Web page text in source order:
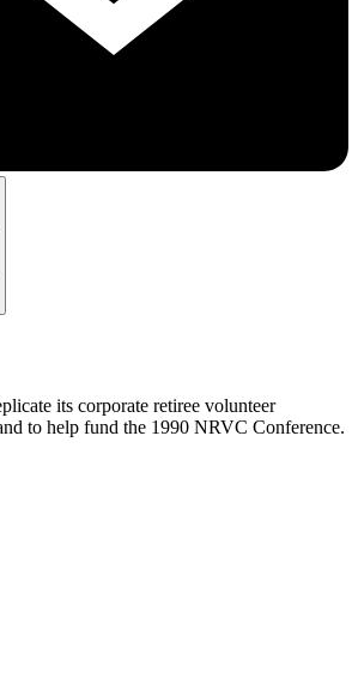
its corporate retiree volunteer
to help fund the 1990 NRVC Conference.